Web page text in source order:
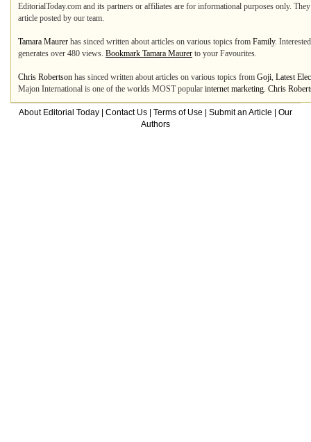
EditorialToday.com and its partners or affiliates are for informational purposes only.
article posted by our team.
Tamara Maurer has sinced written about articles on various topics from Family.
generates over 480 views. Bookmark Tamara Maurer to your Favourites.
Chris Robertson has sinced written about articles on various topics from Goji, Latest
Majon International is one of the worlds MOST popular internet marketing. Chris
About Editorial Today Contact Us Terms of Use Submit an Article
Our
Authors